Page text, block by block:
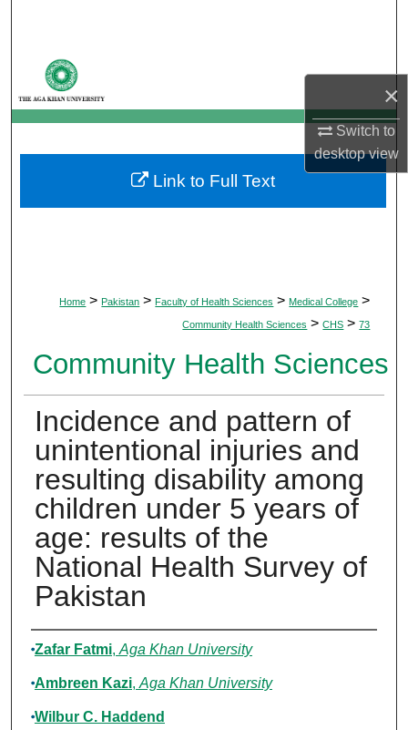
×
Switch to
desktopview
My Account
About
Digital Commons Network™
Home > Pakistan > Faculty of Health Sciences > Medical College >
Community Health Sciences > CHS > 73
Community Health Sciences
Incidence and pattern of
unintentional injuries and
resulting disability among
children under 5 years of
age: results of the
National Health Survey of
Pakistan
Authors
Zafar Fatmi, Aga Khan University
Ambreen Kazi, Aga Khan University
Wilbur C. Haddend
Link to Full Text